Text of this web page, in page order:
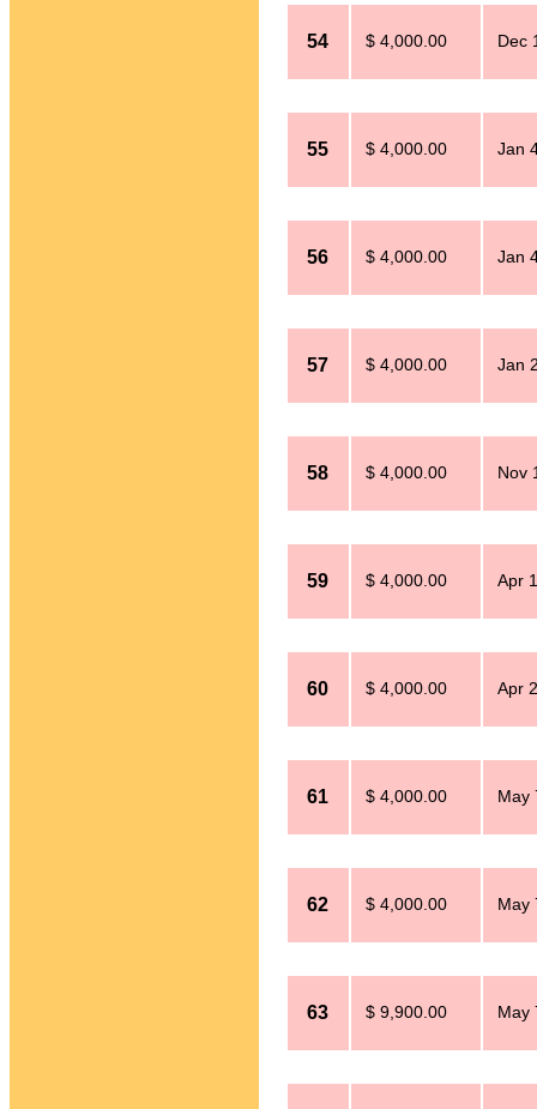
54 $ 4,000.00 Dec
55 $ 4,000.00 Jan
56 $ 4,000.00 Jan
57 $ 4,000.00 Jan
58 $ 4,000.00 Nov
59 $ 4,000.00 Apr
60 $ 4,000.00 Apr
61 $ 4,000.00 May
62 $ 4,000.00 May
63 $ 9,900.00 May